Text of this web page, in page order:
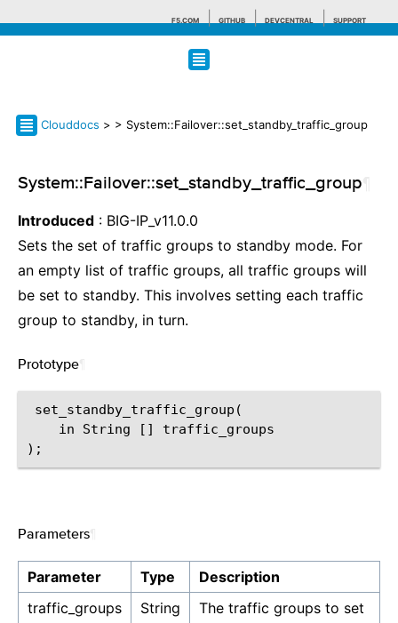
F5.COM GITHUB DEVCENTRAL SUPPORT
Search tips
Clouddocs > > System::Failover::set_standby_traffic_group
System::Failover::set_standby_traffic_group
Introduced : BIG-IP_v11.0.0
Sets the set of traffic groups to standby mode. For
an empty list of traffic groups, all traffic groups will
be set to standby. This involves setting each traffic
group to standby, in turn.
Prototype
set_standby_traffic_group(
    in String [] traffic_groups
Parameters
Parameter Type
Description
traffic_groups
String
The traffic groups to set